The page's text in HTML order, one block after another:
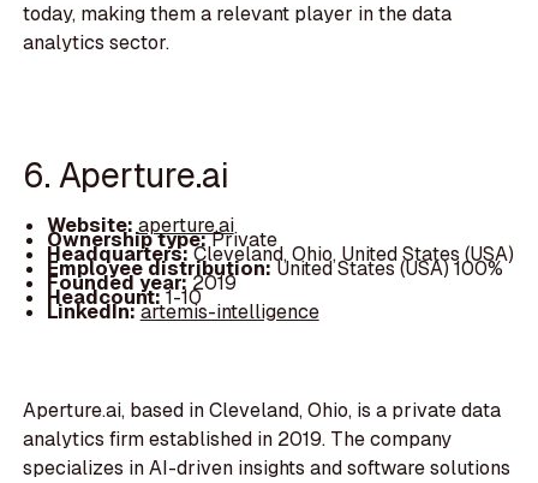
today, making them a relevant player in the data
analytics sector.
6. Aperture.ai
Website: aperture.ai
Ownership type:Private
Headquarters:Cleveland, Ohio, United States (USA)
Employee distribution:United States (USA) 100%
Founded year:2019
Headcount:1-10
LinkedIn:artemis-intelligence
Aperture.ai, based in Cleveland, Ohio, is a private data
analytics firm established in 2019. The company
specializes in AI-driven insights and software solutions